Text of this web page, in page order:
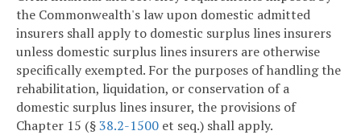
the Commonwealth's law upon domestic admitted
insurers shall apply to domestic surplus lines insurers
unless domestic surplus lines insurers are otherwise
specifically exempted. For the purposes of handling the
rehabilitation, liquidation, or conservation of a
domestic surplus lines insurer, the provisions of
Chapter 15 (§38.2-1500 et seq.) shall apply.